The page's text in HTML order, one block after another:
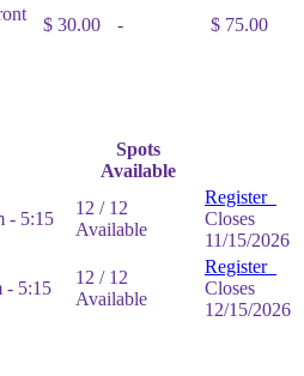
$ 30.00 - $ 75.00
Spots
Available
- 5:15
12 / 12
Available
Register
Closes
11/15/2026
- 5:15
12 / 12
Available
Register
Closes
12/15/2026